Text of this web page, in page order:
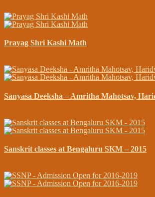
Prayag Shri Kashi Math
Sanyasa Deeksha – Amritha Mahotsav,
Sanskrit classes at Bengaluru SKM – 2015